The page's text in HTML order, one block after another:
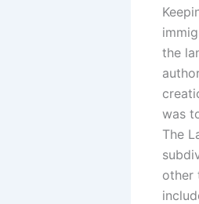
the
was
The
other